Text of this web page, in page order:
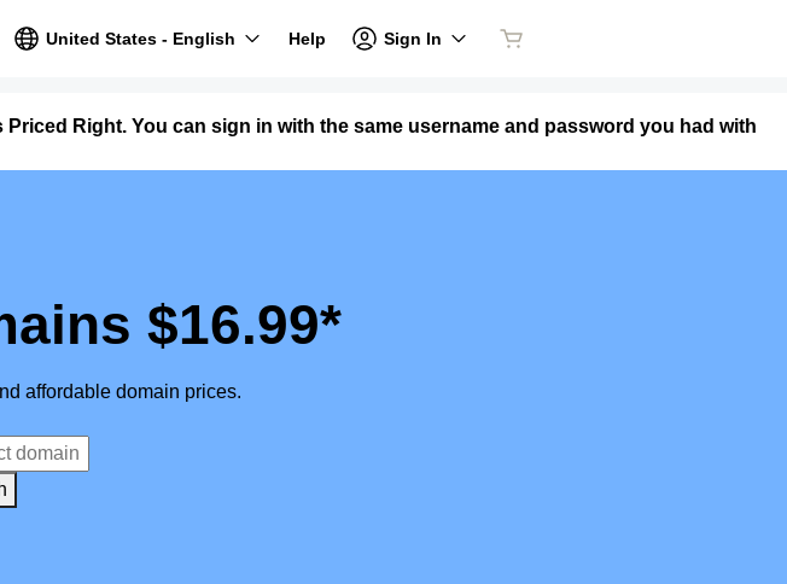
United States - English Help Sign In
$16.99*
affordable domain prices.
Right. You can sign in with the same username and password you had with